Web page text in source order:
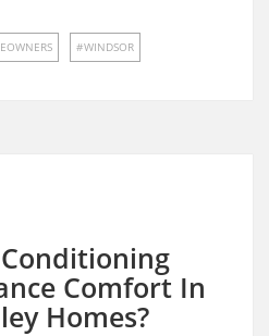
WINDSOR
Comfort In
Homes?